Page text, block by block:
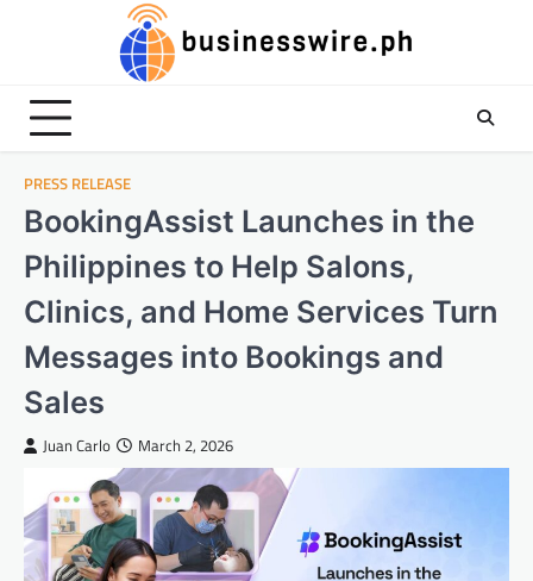
PRESS RELEASE
BookingAssist Launches in the
Philippines to Help Salons,
Clinics, and Home Services Turn
Messages into Bookings and
Sales​
Juan Carlo March 2, 2026